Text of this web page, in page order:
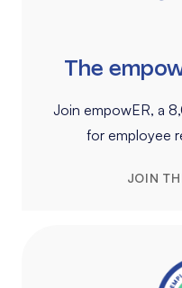
The
Join empowER, a
for employee
JOIN